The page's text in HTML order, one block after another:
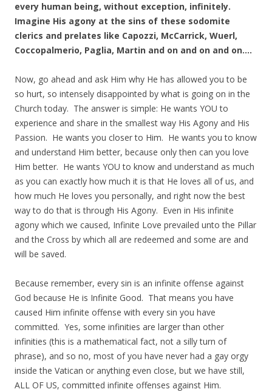
every human being, without exception, infinitely.
Imagine His agony at the sins of these sodomite
clerics and prelates like Capozzi, McCarrick, Wuerl,
Coccopalmerio, Paglia, Martin and on and on and on….
Now, go ahead and ask Him why He has allowed you to be
so hurt, so intensely disappointed by what is going on in the
Church today. The answer is simple: He wants YOU to
experience and share in the smallest way His Agony and His
Passion. He wants you closer to Him. He wants you to know
and understand Him better, because only then can you love
Him better. He wants YOU to know and understand as much
as you can exactly how much it is that He loves all of us, and
how much He loves you personally, and right now the best
way to do that is through His Agony. Even in His infinite
agony which we caused, Infinite Love prevailed unto the Pillar
and the Cross by which all are redeemed and some are and
will be saved.
Because remember, every sin is an infinite offense against
God because He is Infinite Good. That means you have
caused Him infinite offense with every sin you have
committed. Yes, some infinities are larger than other
infinities (this is a mathematical fact, not a silly turn of
phrase), and so no, most of you have never had a gay orgy
inside the Vatican or anything even close, but we have still,
ALL OF US, committed infinite offenses against Him.